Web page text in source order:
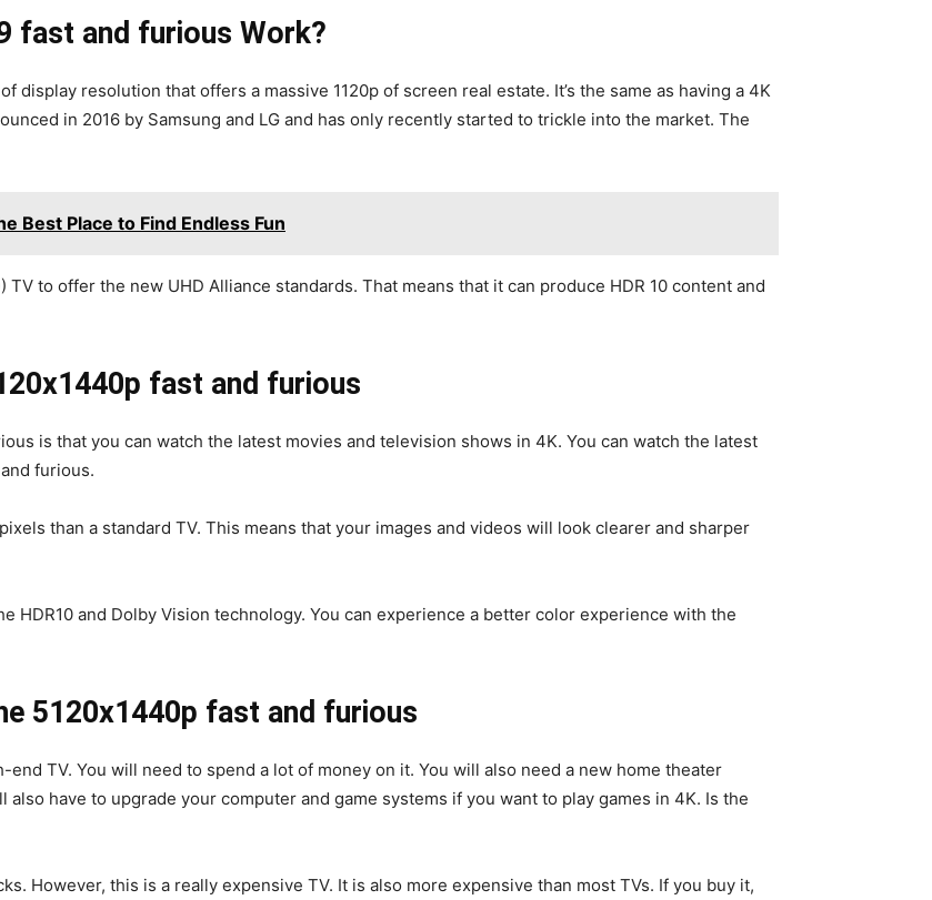
fast and furious Work?
display resolution that offers a massive 1120p of screen real estate. It’s the same as having a 4K
in 2016 by Samsung and LG and has only recently started to trickle into the market. The
Best Place to Find Endless Fun
to offer the new UHD Alliance standards. That means that it can produce HDR 10 content and
fast and furious
is that you can watch the latest movies and television shows in 4K. You can watch the latest
furious.
than a standard TV. This means that your images and videos will look clearer and sharper
HDR10 and Dolby Vision technology. You can experience a better color experience with the
5120x1440p fast and furious
TV. You will need to spend a lot of money on it. You will also need a new home theater
have to upgrade your computer and game systems if you want to play games in 4K. Is the
However, this is a really expensive TV. It is also more expensive than most TVs. If you buy it,